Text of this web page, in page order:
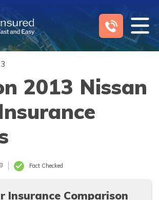
2013 Nissan
Fact Checked
Insurance Comparison